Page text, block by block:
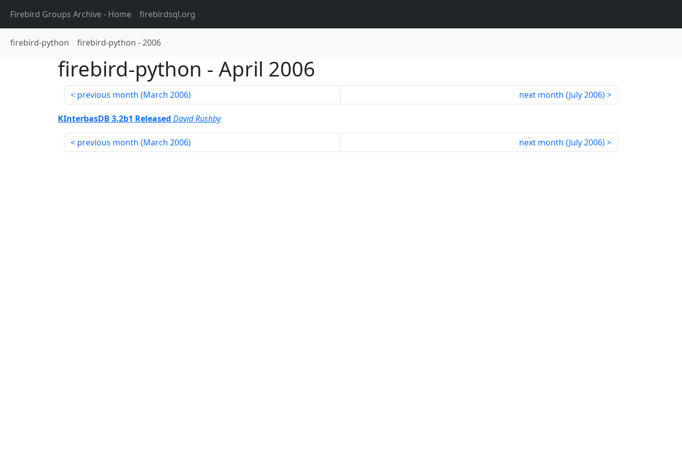
Firebird Groups Archive- Home firebirdsql.org
firebird-python firebird-python -2006
firebird-python - April 2006
previous month (March 2006) next month (July 2006)
KInterbasDB 3.2b1 Released David Rushby
previous month (March 2006) next month (July 2006)